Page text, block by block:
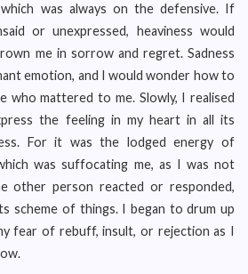
was always on the defensive. If
or unexpressed, heaviness would
me in sorrow and regret. Sadness
emotion, and I would wonder how to
who mattered to me. Slowly, I realised
the feeling in my heart in all its
For it was the lodged energy of
was suffocating me, as I was not
other person reacted or responded,
scheme of things. I began to drum up
fear of rebuff, insult, or rejection as I